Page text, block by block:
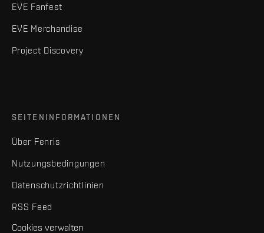
EVE Fanfest
EVE Merchandise
Project Discovery
SEITENINFORMATIONEN
Über Fenris
Nutzungsbedingungen
Datenschutzrichtlinien
RSS Feed
Cookies verwalten